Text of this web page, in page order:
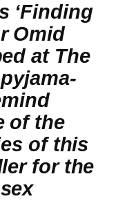
‘Finding
Omid
at The
of the
of this
for the